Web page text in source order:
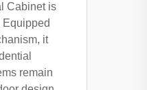
Cabinet is
it
remain